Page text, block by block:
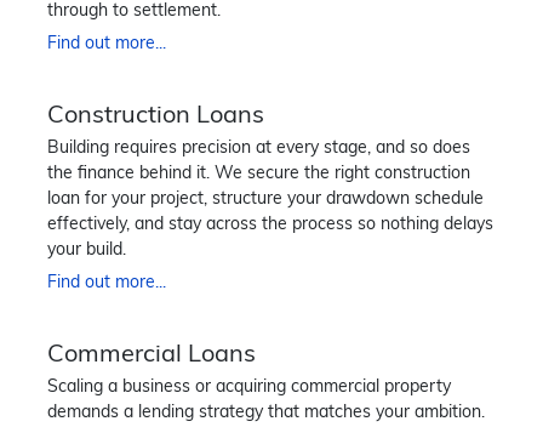
through to settlement.
Find out more...
Construction Loans
Building requires precision at every stage, and so does
the finance behind it. We secure the right construction
loan for your project, structure your drawdown schedule
effectively, and stay across the process so nothing delays
your build.
Find out more...
Commercial Loans
Scaling a business or acquiring commercial property
demands a lending strategy that matches your ambition.